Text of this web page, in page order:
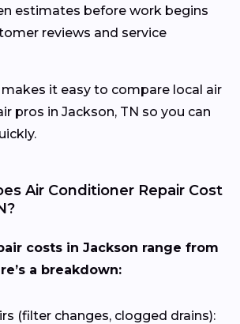
estimates before work begins
reviews and service
it easy to compare local air
pros in Jackson, TN so you can
Air Conditioner Repair Cost
costs in Jackson range from
a breakdown:
(filter changes, clogged drains):